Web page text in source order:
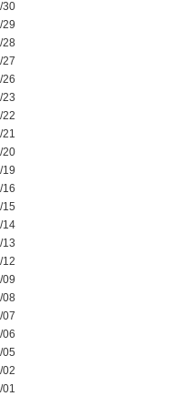
30
29
28
27
26
23
22
21
20
19
16
15
14
13
12
09
08
07
06
05
02
01